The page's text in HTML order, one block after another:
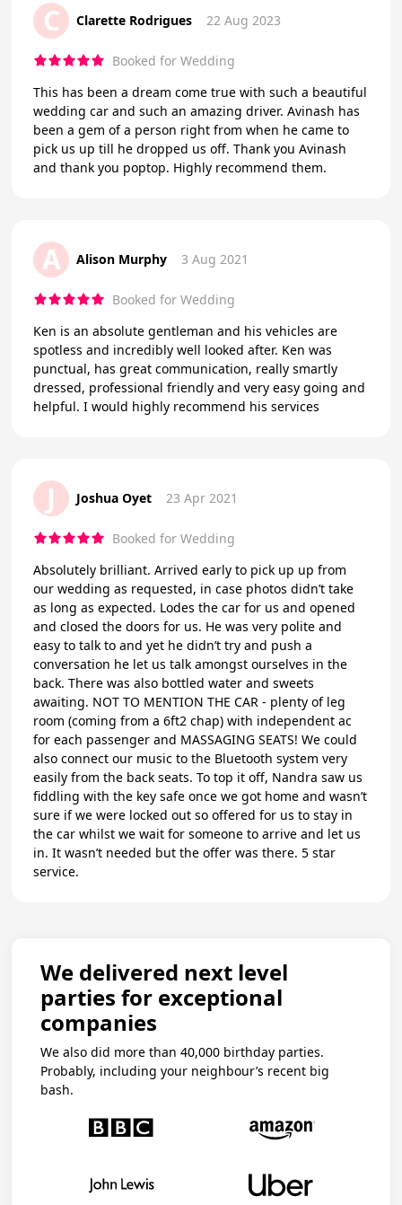
C Clarette Rodrigues 22 Aug 2023
Booked for Wedding
This has been a dream come true with such a beautiful
wedding car and such an amazing driver. Avinash has
been a gem of a person right from when he came to
pick us up till he dropped us off. Thank you Avinash
and thank you poptop. Highly recommend them.
A Alison Murphy 3 Aug 2021
Booked for Wedding
Ken is an absolute gentleman and his vehicles are
spotless and incredibly well looked after. Ken was
punctual, has great communication, really smartly
dressed, professional friendly and very easy going and
helpful. I would highly recommend his services
J Joshua Oyet 23 Apr 2021
Booked for Wedding
Absolutely brilliant. Arrived early to pick up up from
our wedding as requested, in case photos didn’t take
as long as expected. Lodes the car for us and opened
and closed the doors for us. He was very polite and
easy to talk to and yet he didn’t try and push a
conversation he let us talk amongst ourselves in the
back. There was also bottled water and sweets
awaiting. NOT TO MENTION THE CAR - plenty of leg
room (coming from a 6ft2 chap) with independent ac
for each passenger and MASSAGING SEATS! We could
also connect our music to the Bluetooth system very
easily from the back seats. To top it off, Nandra saw us
fiddling with the key safe once we got home and wasn’t
sure if we were locked out so offered for us to stay in
the car whilst we wait for someone to arrive and let us
in. It wasn’t needed but the offer was there. 5 star
service.
We delivered next level
parties for exceptional
companies
We also did more than 40,000 birthday parties.
Probably, including your neighbour’s recent big
bash.